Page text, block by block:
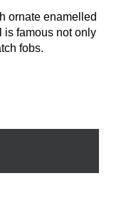
ornate enamelled
is famous not only
fobs.